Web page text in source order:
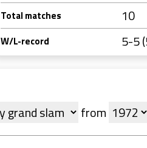
Total matches 10
W/L-record 5-5
from